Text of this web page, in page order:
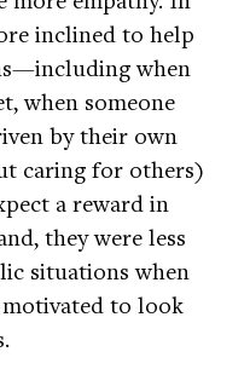
inclined to help
when
when someone
by their own
caring for others)
a reward in
they were less
situations when
to look